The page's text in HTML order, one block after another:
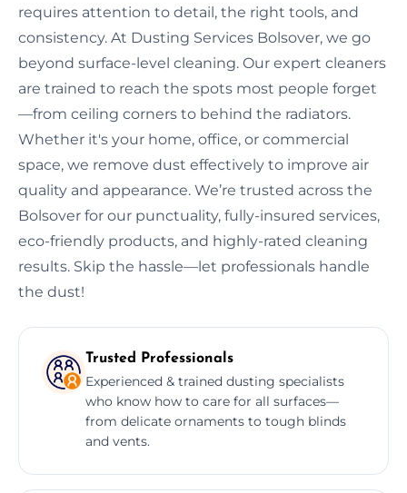
requires attention to detail, the right tools, and
consistency. At Dusting Services Bolsover, we go
beyond surface-level cleaning. Our expert cleaners
are trained to reach the spots most people forget
—from ceiling corners to behind the radiators.
Whether it's your home, office, or commercial
space, we remove dust effectively to improve air
quality and appearance. We’re trusted across the
Bolsover for our punctuality, fully-insured services,
eco-friendly products, and highly-rated cleaning
results. Skip the hassle—let professionals handle
the dust!
Trusted Professionals
Experienced & trained dusting specialists
who know how to care for all surfaces—
from delicate ornaments to tough blinds
and vents.